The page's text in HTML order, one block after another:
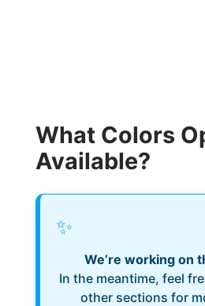
What Colors
Available?
✨
We’re working on
In the meantime, feel
other sections for